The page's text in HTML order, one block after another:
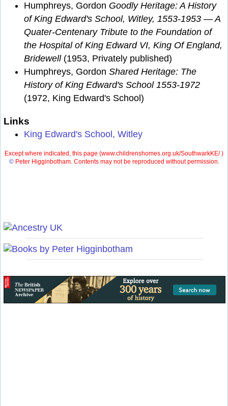
Humphreys, Gordon Goodly Heritage: A History
of King Edward's School, Witley, 1553-1953 — A
Quater-Centenary Tribute to the Foundation of
the Hospital of King Edward VI, King Of England,
Bridewell(1953, Privately published)
Humphreys, Gordon Shared Heritage: The
History of King Edward's School 1553-1972
(1972, King Edward's School)
Links
King Edward's School, Witley
Except where indicated, this page (www.childrenshomes.org.uk/SouthwarkKE/ )
©Peter Higginbotham. Contents may not be reproduced without permission.